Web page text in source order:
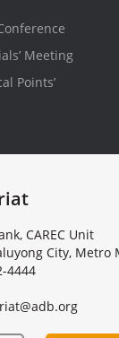
Meeting
Points’
CAREC Unit
City, Metro
4444
riat@adb.org